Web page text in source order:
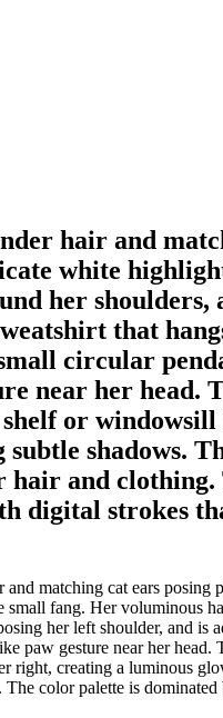
hair and
white
her
that
circular
near her head.
or
shadows.
hair and
digital strokes
matching cat ears
fang. Her voluminous
her left shoulder, and
paw gesture near her
creating a luminous
color palette is